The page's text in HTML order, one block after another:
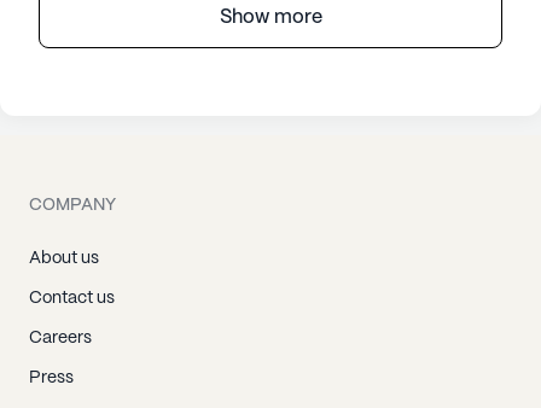
Show more
COMPANY
About us
Contact us
Careers
Press